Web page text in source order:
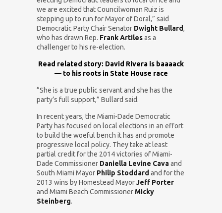
we are excited that Councilwoman Ruiz is
stepping up to run for Mayor of Doral,” said
Democratic Party Chair Senator Dwight Bullard,
who has drawn Rep. Frank Artilesas a
challenger to his re-election.
Read related story: David Rivera is baaaack
— to his roots in State House race
“She is a true public servant and she has the
party’s full support,” Bullard said.
In recent years, the Miami-Dade Democratic
Party has focused on local elections in an effort
to build the woeful bench it has and promote
progressive local policy. They take at least
partial credit for the 2014 victories of Miami-
Dade Commissioner Daniella Levine Cava and
South Miami Mayor Philip Stoddard and for the
2013 wins by Homestead MayorJeff Porter
and Miami Beach Commissioner Micky
Steinberg.